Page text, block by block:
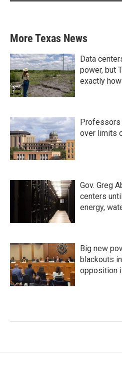
More Texas News
Data
power, but
exactly
Professors
over limits
Gov. Greg
centers
energy,
Big new
blackouts
opposition